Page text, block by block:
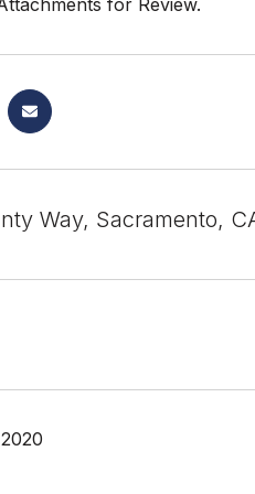
for Review.
Way, Sacramento,